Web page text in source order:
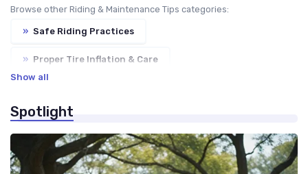
Browse other Riding & Maintenance Tips categories:
» Safe Riding Practices
» Proper Tire Inflation & Care
» Troubleshooting Common Issues
Show all
Spotlight